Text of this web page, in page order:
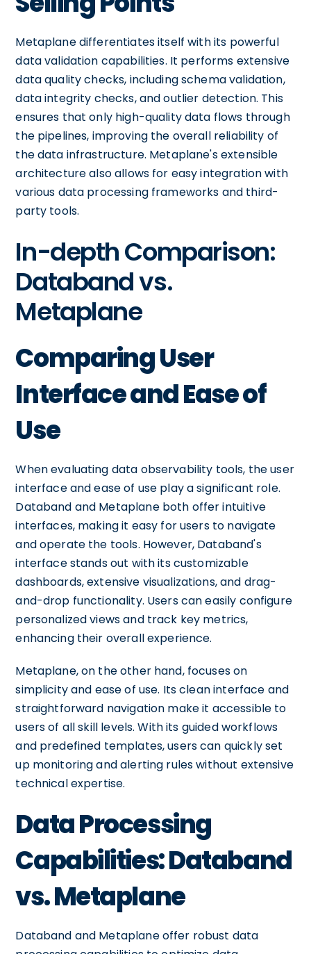
Metaplane differentiates itself with its powerful
data validation capabilities. It performs extensive
data quality checks, including schema validation,
data integrity checks, and outlier detection. This
ensures that only high-quality data flows through
the pipelines, improving the overall reliability of
the data infrastructure. Metaplane's extensible
architecture also allows for easy integration with
various data processing frameworks and third-
party tools.
In-depth Comparison:
Databand vs.
Metaplane
Comparing User
Interface and Ease of
Use
When evaluating data observability tools, the user
interface and ease of use play a significant role.
Databand and Metaplane both offer intuitive
interfaces, making it easy for users to navigate
and operate the tools. However, Databand's
interface stands out with its customizable
dashboards, extensive visualizations, and drag-
and-drop functionality. Users can easily configure
personalized views and track key metrics,
enhancing their overall experience.
Metaplane, on the other hand, focuses on
simplicity and ease of use. Its clean interface and
straightforward navigation make it accessible to
users of all skill levels. With its guided workflows
and predefined templates, users can quickly set
up monitoring and alerting rules without extensive
technical expertise.
Data Processing
Capabilities: Databand
vs. Metaplane
Databand and Metaplane offer robust data